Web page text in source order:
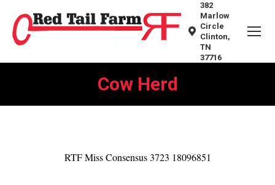
382
Marlow
Circle
Clinton,
TN
37716
Cow Herd
You are here:
RTF Miss Consensus 3723 18096851